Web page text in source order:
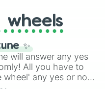
, as well as the
wheels
✨
will answer any yes
All you have to
wheel' any yes or no